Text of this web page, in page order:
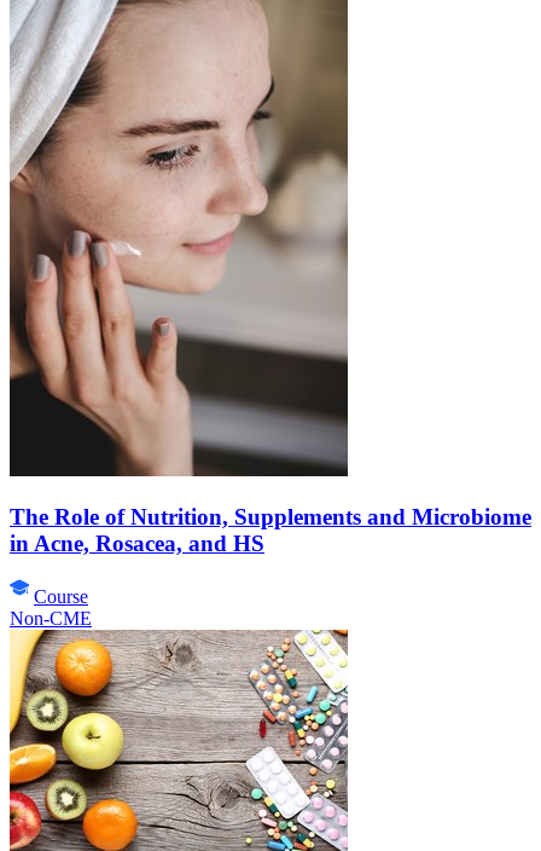
The Role of Nutrition, Supplements and Microbiome
in Acne, Rosacea, and HS
Course
Non-CME